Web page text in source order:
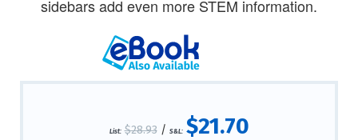
sidebars add even more STEM information.
List: $28.93/ S&L: $21.70